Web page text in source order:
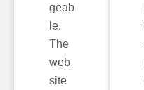
geab
le.
The
web
site